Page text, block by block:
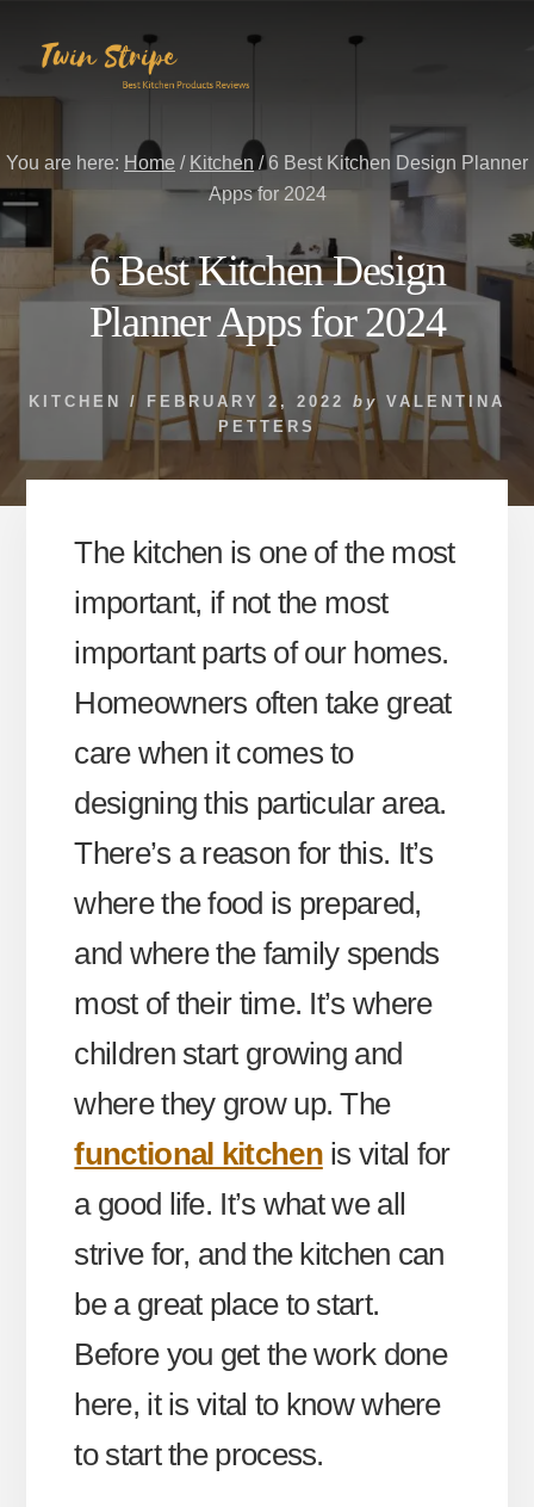
content
primary
You are here: Home / Kitchen /6 Best Kitchen Design Planner
Apps for 2024
6 Best Kitchen Design
Planner Apps for 2024
KITCHEN / FEBRUARY 2, 2022 by VALENTINA
PETTERS
The kitchen is one of the most
important, if not the most
important parts of our homes.
Homeowners often take great
care when it comes to
designing this particular area.
There’s a reason for this. It’s
where the food is prepared,
and where the family spends
most of their time. It’s where
children start growing and
where they grow up. The
functional kitchenis vital for
a good life. It’s what we all
strive for, and the kitchen can
be a great place to start.
Before you get the work done
here, it is vital to know where
to start the process.